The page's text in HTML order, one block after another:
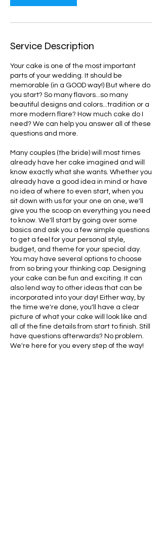
Service Description
Your cake is one of the most important
parts of your wedding. It should be
memorable (in a GOOD way!) But where do
you start? So many flavors...so many
beautiful designs and colors...tradition or a
more modern flare? How much cake do I
need? We can help you answer all of these
questions and more.
Many couples (the bride) will most times
already have her cake imagined and will
know exactly what she wants. Whether you
already have a good idea in mind or have
no idea of where to even start, when you
sit down with us for your one on one, we'll
give you the scoop on everything you need
to know. We'll start by going over some
basics and ask you a few simple questions
to get a feel for your personal style,
budget, and theme for your special day.
You may have several options to choose
from so bring your thinking cap. Designing
your cake can be fun and exciting. It can
also lend way to other ideas that can be
incorporated into your day! Either way, by
the time we're done, you'll have a clear
picture of what your cake will look like and
all of the fine details from start to finish. Still
have questions afterwards? No problem.
We're here for you every step of the way!